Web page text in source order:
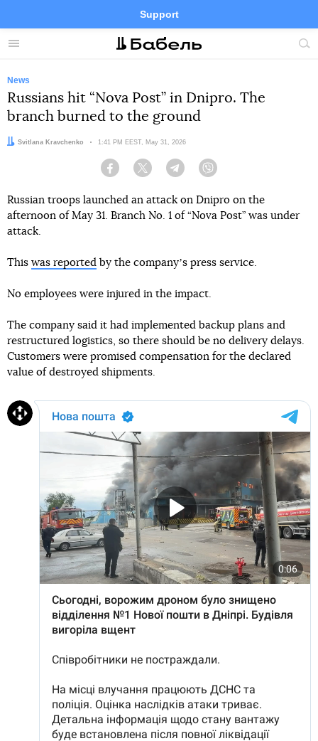
Menu
Support
Site
FacebookTelegramTwitter
News
Russians hit “Nova Post” in Dnipro. The
branch burned to the ground
Author:
Svitlana Kravchenko Date:
1:41 PM EEST, May 31, 2026
Facebook Twitter Telegram
Russian troops launched an attack on Dnipro on the
afternoon of May 31. Branch No. 1 of “Nova Post” was under
attack.
This was reported by the companyʼs press service.
No employees were injured in the impact.
The company said it had implemented backup plans and
restructured logistics, so there should be no delivery delays.
Customers were promised compensation for the declared
value of destroyed shipments.